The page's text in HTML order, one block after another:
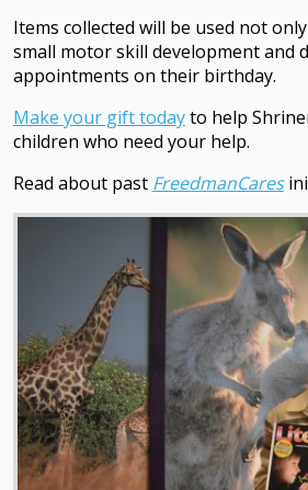
Items collected will be used not
small motor skill development and
appointments on their birthday.
Make your gift todayto help
children who need your help.
Read about past FreedmanCares